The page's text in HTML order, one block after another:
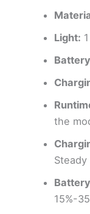
Light:
the
15%-